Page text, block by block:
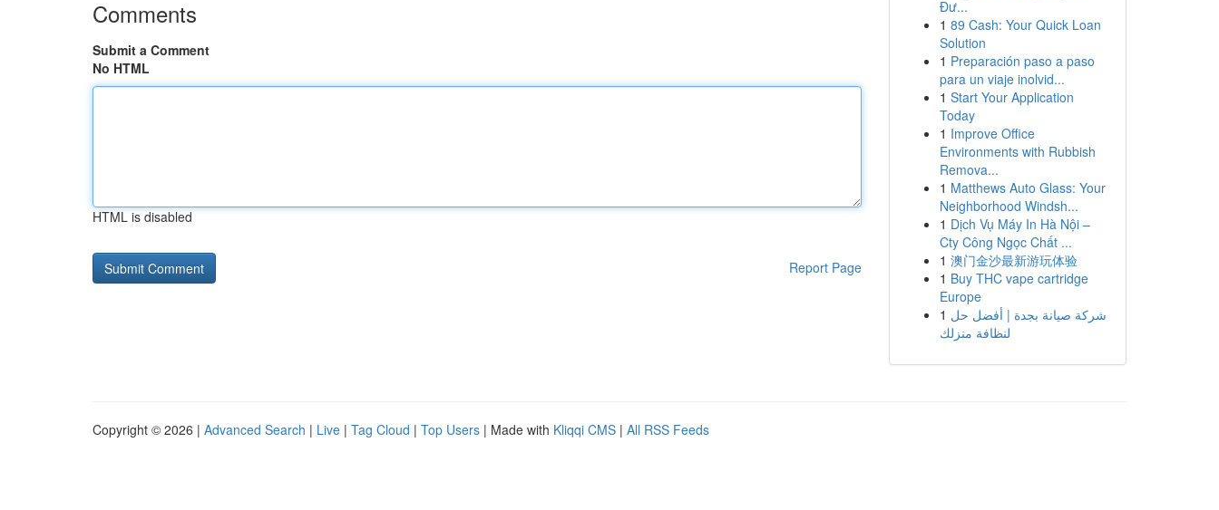
Comments
Submit a Comment
No HTML
HTML is disabled
Report Page
Đư...
1 89 Cash: Your Quick Loan
Solution
1 Preparación paso a paso
para un viaje inolvid...
1 Start Your Application
Today
1 Improve Office
Environments with Rubbish
Remova...
1 Matthews Auto Glass: Your
Neighborhood Windsh...
1 Dịch Vụ Máy In Hà Nội –
Cty Công Ngọc Chất ...
1 澳门金沙最新游玩体验
1 Buy THC vape cartridge
Europe
1 شركة صيانة بجدة | أفضل حل
لنظافة منزلك
Copyright © 2026 | Advanced Search | Live | Tag Cloud | Top Users | Made with Kliqqi CMS | All RSS Feeds